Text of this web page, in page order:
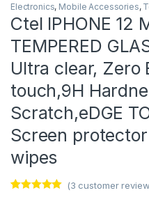
Electronics, Mobile Accessories,
Ctel IPHONE 12
TEMPERED
Ultra clear, Zero
touch,9H
Scratch,eDGE
Screen
wipes
(3 customer